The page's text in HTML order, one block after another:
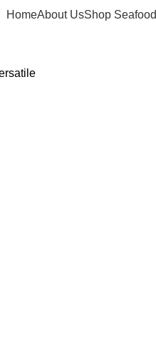
HomeAbout UsShop Seafood